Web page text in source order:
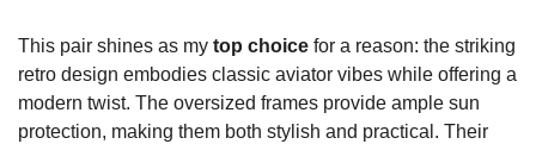
This pair shines as my top choice for a reason: the striking
retro design embodies classic aviator vibes while offering a
modern twist. The oversized frames provide ample sun
protection, making them both stylish and practical. Their